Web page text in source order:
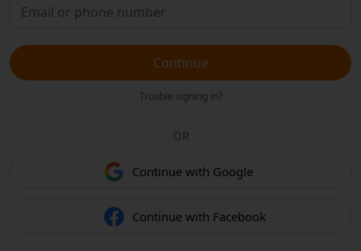
Continue
Trouble signing in?
OR
Continue with Google
Continue with Facebook